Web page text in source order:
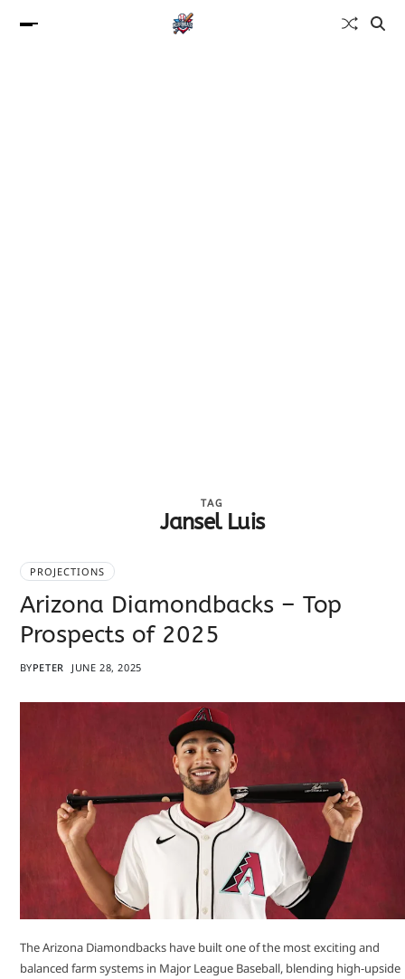
TAG
Jansel Luis
PROJECTIONS
Arizona Diamondbacks – Top
Prospects of 2025
BYPETER JUNE 28, 2025
The Arizona Diamondbacks have built one of the most exciting and
balanced farm systems in Major League Baseball, blending high-upside